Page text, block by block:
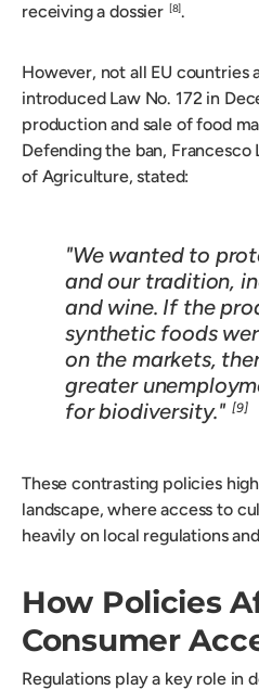
receiving a dossier
[8] .
However, not all EU countries
introduced Law No. 172 in
production and sale of food
Defending the ban,
of Agriculture, stated:
"We wanted to
and our tradition,
and wine. If the
synthetic foods
on the markets,
greater
for biodiversity." [9]
These contrasting policies
landscape, where access to
heavily on local regulations
How Policies
Consumer
Regulations play a key role in